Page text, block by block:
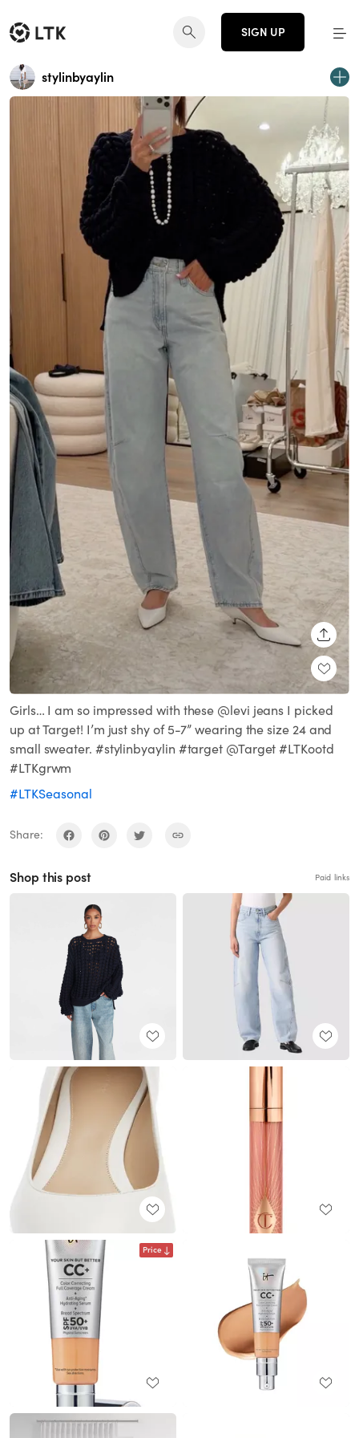
SIGN UP
stylinbyaylin
Girls… I am so impressed with these @levi jeans I picked
up at Target! I’m just shy of 5-7” wearing the size 24 and
small sweater. #stylinbyaylin #target @Target #LTKootd
#LTKgrwm
#LTKSeasonal
Share:
Shop this post Paid links
Price